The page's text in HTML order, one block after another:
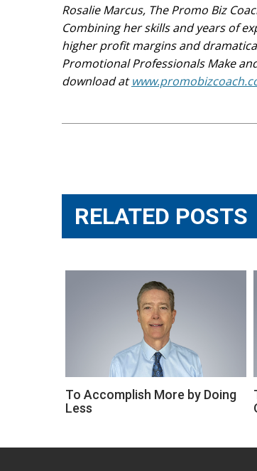
Rosalie Marcus, The Promo Biz
Combining her skills and years of
higher profit margins and
Promotional Professionals Make
download at
RELATED POSTS
To Accomplish More by Doing
Less